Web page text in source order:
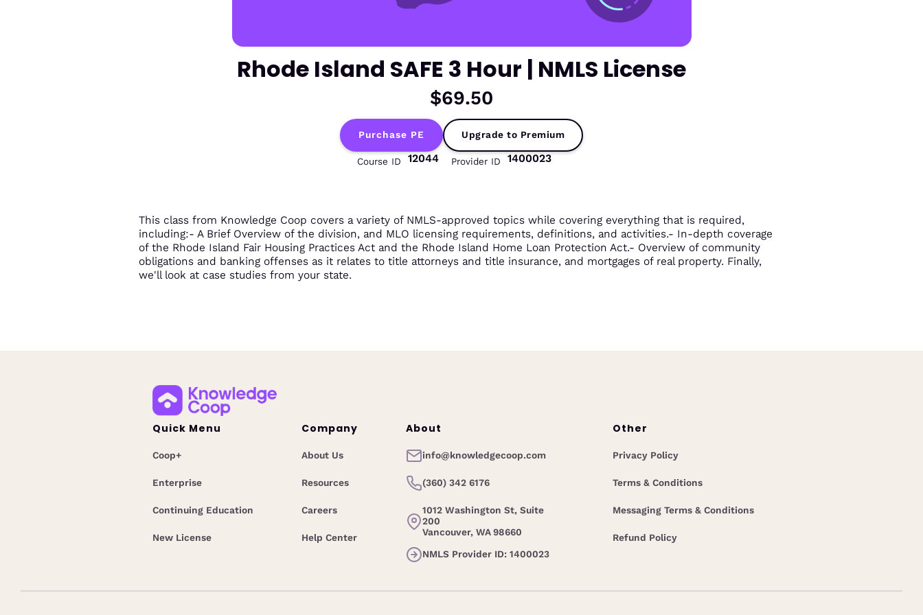
Rhode Island SAFE 3 Hour | NMLS License
$69.50
Purchase PE Upgrade to Premium
Course ID 12044 Provider ID 1400023
This class from Knowledge Coop covers a variety of NMLS-approved topics while covering everything that is required,
including:- A Brief Overview of the division, and MLO licensing requirements, definitions, and activities.- In-depth coverage
of the Rhode Island Fair Housing Practices Act and the Rhode Island Home Loan Protection Act.- Overview of community
obligations and banking offenses as it relates to title attorneys and title insurance, and mortgages of real property. Finally,
we'll look at case studies from your state.
Quick Menu
Coop+
Enterprise
Continuing Education
New License
Company
About Us
Resources
Careers
Help Center
About
info@knowledgecoop.com
(360) 342 6176
1012 Washington St, Suite
200
Vancouver, WA 98660
NMLS Provider ID: 1400023
Other
Privacy Policy
Terms & Conditions
Messaging Terms & Conditions
Refund Policy